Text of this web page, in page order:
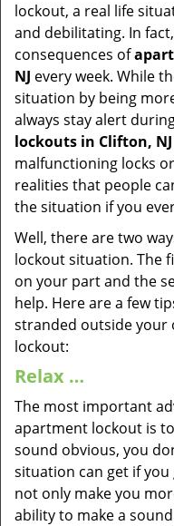
lockout, a real life
and debilitating. In
consequences of
NJ every week. While
situation by being
always stay alert
lockouts in Clifton, NJ
malfunctioning locks
realities that people
the situation if you
Well, there are two
lockout situation. The
on your part and the
help. Here are a few
stranded outside your
lockout:
Relax …
The most important
apartment lockout is
sound obvious, you
situation can get if
not only make you
ability to make a